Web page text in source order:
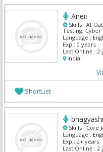
Aneri
Skills : AI,
Testing, Cyber
Language :
Exp : 0 years
Last Online : 2
India
ShortList
Skills : Core
Language :
Exp : 2+ years
Last Online : 2